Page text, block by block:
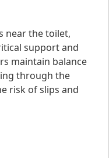
near the toilet,
support and
maintain balance
through the
risk of slips and